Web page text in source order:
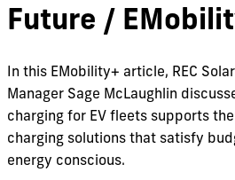
Future /
In this EMobility+ article, REC
Manager Sage McLaughlin
charging for EV fleets supports
charging solutions that satisfy
energy conscious.